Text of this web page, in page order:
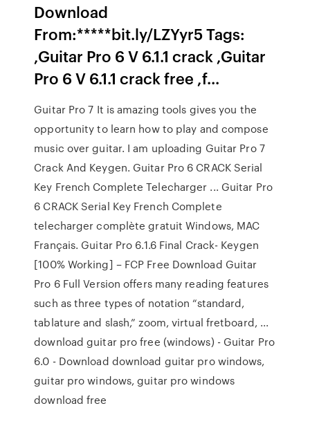
Download
From:*****bit.ly/LZYyr5 Tags:
,Guitar Pro 6 V 6.1.1 crack ,Guitar
Pro 6 V 6.1.1 crack free ,f...
Guitar Pro 7 It is amazing tools gives you the
opportunity to learn how to play and compose
music over guitar. I am uploading Guitar Pro 7
Crack And Keygen. Guitar Pro 6 CRACK Serial
Key French Complete Telecharger ... Guitar Pro
6 CRACK Serial Key French Complete
telecharger complète gratuit Windows, MAC
Français. Guitar Pro 6.1.6 Final Crack- Keygen
[100% Working] – FCP Free Download Guitar
Pro 6 Full Version offers many reading features
such as three types of notation “standard,
tablature and slash,” zoom, virtual fretboard, ...
download guitar pro free (windows) - Guitar Pro
6.0 - Download download guitar pro windows,
guitar pro windows, guitar pro windows
download free